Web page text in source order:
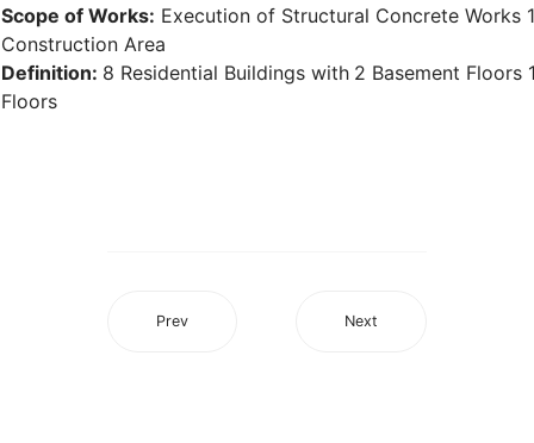
Scope of Works: Execution of Structural Concrete Works
Construction Area
Definition: 8 Residential Buildings with 2 Basement Floors
Floors
Prev Next